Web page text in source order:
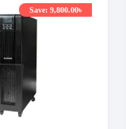
Save: 9,800.00৳